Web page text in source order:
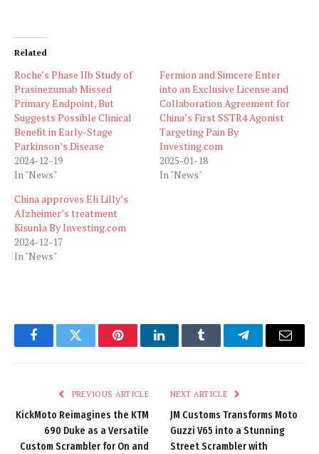
Related
Roche’s Phase IIb Study of
Prasinezumab Missed
Primary Endpoint, But
Suggests Possible Clinical
Benefit in Early-Stage
Parkinson’s Disease
2024-12-19
In "News"
Fermion and Simcere Enter
into an Exclusive License and
Collaboration Agreement for
China’s First SSTR4 Agonist
Targeting Pain By
Investing.com
2025-01-18
In "News"
China approves Eli Lilly’s
Alzheimer’s treatment
Kisunla By Investing.com
2024-12-17
In "News"
FacebookTwitter PinterestLinkedInTumblr TelegramEmail
PREVIOUS ARTICLE
KickMoto Reimagines the KTM
690 Duke as a Versatile
Custom Scrambler for On and
NEXT ARTICLE
JM Customs Transforms Moto
Guzzi V65 into a Stunning
Street Scrambler with